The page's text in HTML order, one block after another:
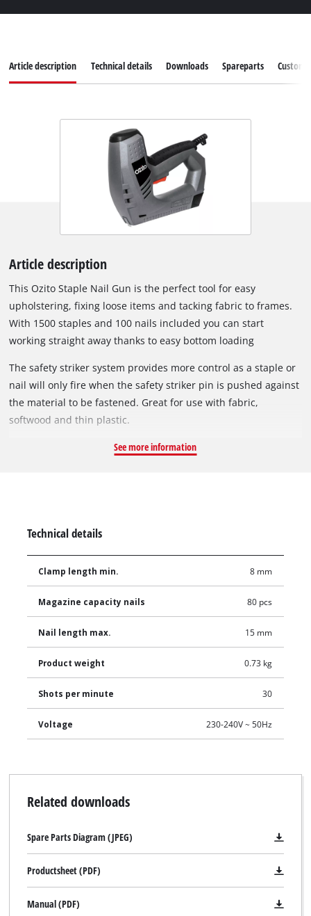
Article description Technical details Downloads Spareparts
Article description
This Ozito Staple Nail Gun is the perfect tool for easy
upholstering, fixing loose items and tacking fabric to frames.
With 1500 staples and 100 nails included you can start
working straight away thanks to easy bottom loading
The safety striker system provides more control as a staple or
nail will only fire when the safety striker pin is pushed against
the material to be fastened. Great for use with fabric,
softwood and thin plastic.
See more information
Technical details
Clamp length min. 8 mm
Magazine capacity nails 80 pcs
Nail length max. 15 mm
Product weight 0.73 kg
Shots per minute 30
Voltage 230-240V ~ 50Hz
Related downloads
Spare Parts Diagram (JPEG)
Productsheet (PDF)
Manual (PDF)